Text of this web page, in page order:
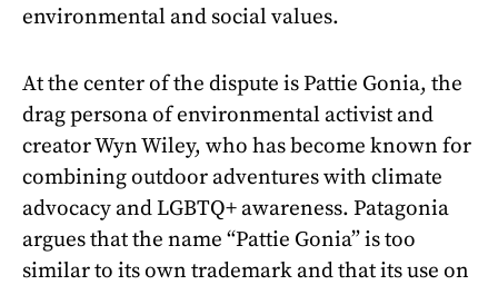
environmental and social values.
At the center of the dispute is Pattie Gonia, the
drag persona of environmental activist and
creator Wyn Wiley, who has become known for
combining outdoor adventures with climate
advocacy and LGBTQ+ awareness. Patagonia
argues that the name “Pattie Gonia” is too
similar to its own trademark and that its use on